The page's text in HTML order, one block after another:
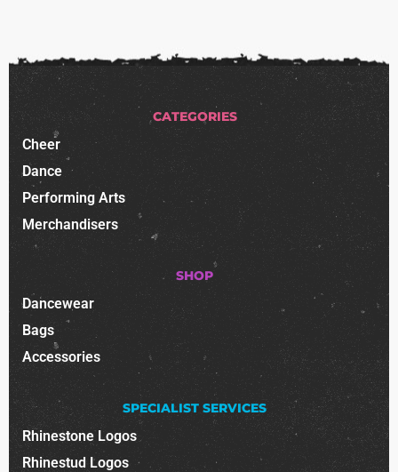
CATEGORIES
Cheer
Dance
Performing Arts
Merchandisers
SHOP
Dancewear
Bags
Accessories
SPECIALIST SERVICES
Rhinestone Logos
Rhinestud Logos